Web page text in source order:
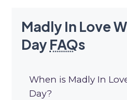
Madly In Love
Day FAQs
When is Madly In
Day?